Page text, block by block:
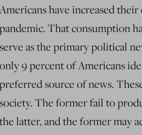
Americans have increased
pandemic. That consumption
serve as the primary political
only 9 percent of Americans
preferred source of news.
society. The former fail to
the latter, and the former may